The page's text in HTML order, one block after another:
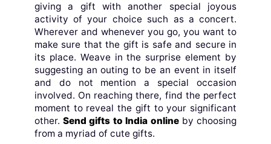
giving a gift with another special joyous
activity of your choice such as a concert.
Wherever and whenever you go, you want to
make sure that the gift is safe and secure in
its place. Weave in the surprise element by
suggesting an outing to be an event in itself
and do not mention a special occasion
involved. On reaching there, find the perfect
moment to reveal the gift to your significant
other.Send gifts to India onlineby choosing
from a myriad of cute gifts.